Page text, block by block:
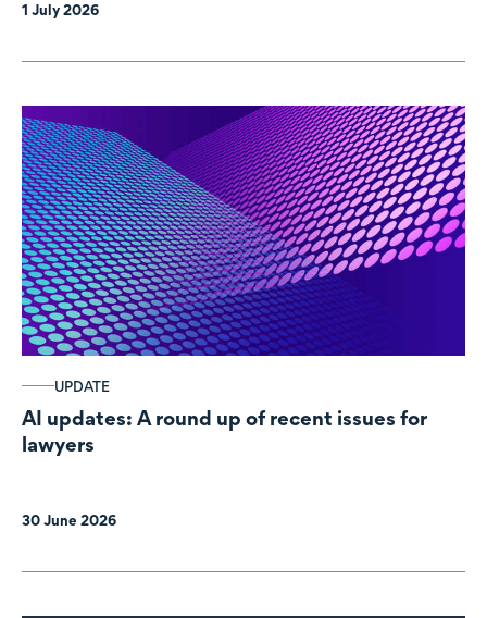
1 July 2026
UPDATE
AI updates: A round up of recent issues for
lawyers
30 June 2026